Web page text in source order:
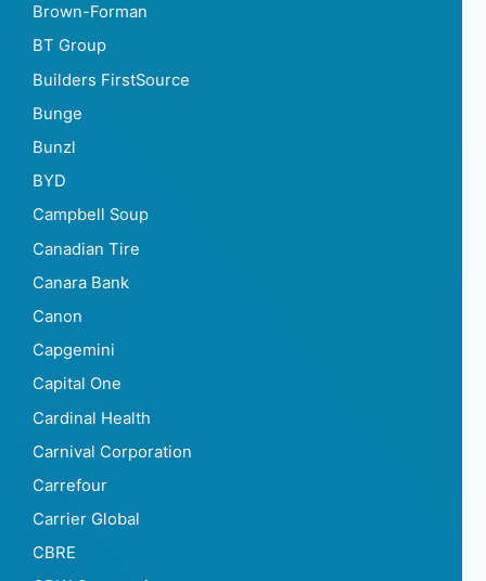
Brown-Forman
BT Group
Builders FirstSource
Bunge
Bunzl
BYD
Campbell Soup
Canadian Tire
Canara Bank
Canon
Capgemini
Capital One
Cardinal Health
Carnival Corporation
Carrefour
Carrier Global
CBRE